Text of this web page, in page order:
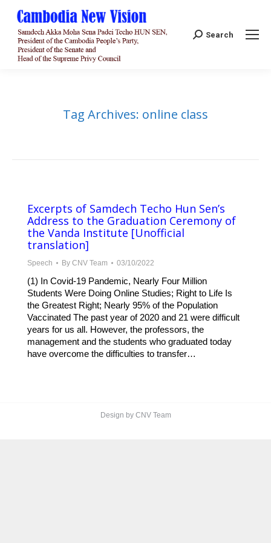
Search:
Search
Tag Archives: online class
Excerpts of Samdech Techo Hun Sen’s
Address to the Graduation Ceremony of
the Vanda Institute [Unofficial
translation]
Speech By CNV Team 03/10/2022
(1) In Covid-19 Pandemic, Nearly Four Million
Students Were Doing Online Studies; Right to Life Is
the Greatest Right; Nearly 95% of the Population
Vaccinated The past year of 2020 and 21 were difficult
years for us all. However, the professors, the
management and the students who graduated today
have overcome the difficulties to transfer…
Design by CNV Team